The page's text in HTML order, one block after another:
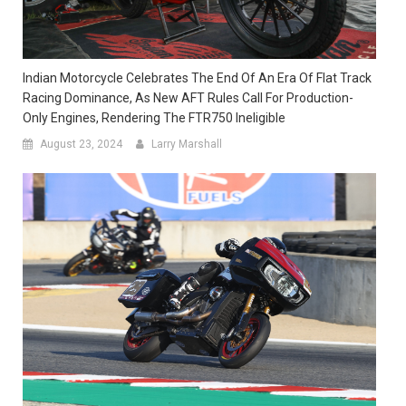
Indian Motorcycle Celebrates The End Of An Era Of Flat Track
Racing Dominance, As New AFT Rules Call For Production-
Only Engines, Rendering The FTR750 Ineligible
August 23, 2024 Larry Marshall